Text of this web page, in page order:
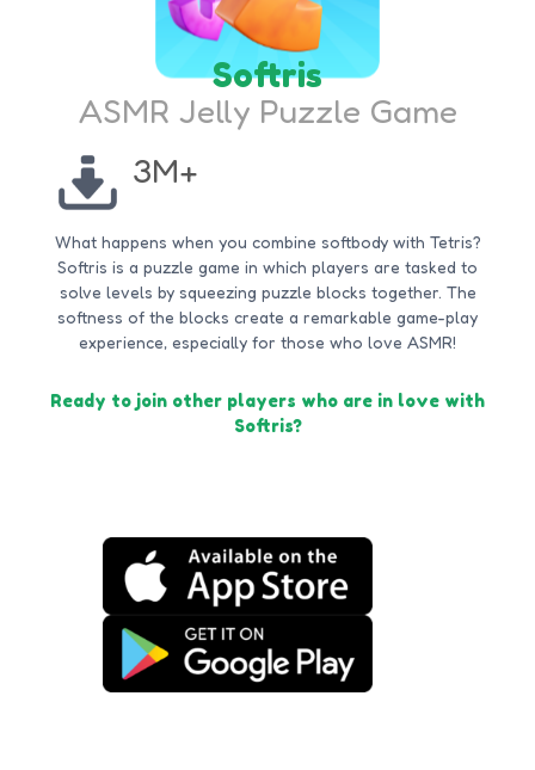
Softris
ASMR Jelly Puzzle Game
3M+
What happens when you combine softbody with Tetris?
Softris is a puzzle game in which players are tasked to
solve levels by squeezing puzzle blocks together. The
softness of the blocks create a remarkable game-play
experience, especially for those who love ASMR!
Ready to join other players who are in love with
Softris?